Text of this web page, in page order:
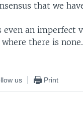
that we
even an imperfect
there is none.
us Print